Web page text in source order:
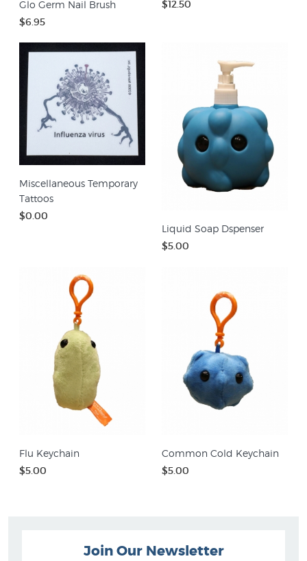
Glo Germ Nail Brush
$6.95
$12.50
Miscellaneous Temporary
Tattoos
$0.00
Liquid Soap Dspenser
$5.00
Flu Keychain
$5.00
Common Cold Keychain
$5.00
Join Our Newsletter